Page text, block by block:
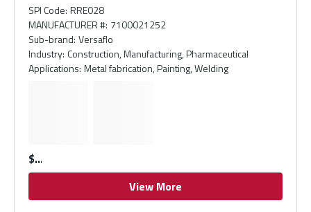
SPI Code: RRE028
MANUFACTURER #: 7100021252
Sub-brand: Versaflo
Industry: Construction, Manufacturing, Pharmaceutical
Applications: Metal fabrication, Painting, Welding
$
View More